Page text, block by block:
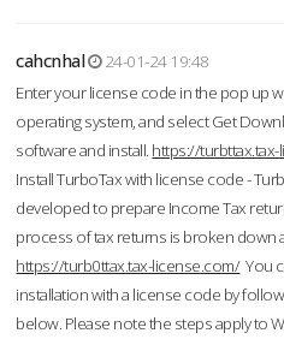
cahcnhal
24-01-24 19:48
Enter your license code in the pop up
operating system, and select Get
software and install. https://
Install TurboTax with license code -
developed to prepare Income Tax
process of tax returns is broken down
https://turb0ttax.tax-license.com/You
installation with a license code by
below. Please note the steps apply to